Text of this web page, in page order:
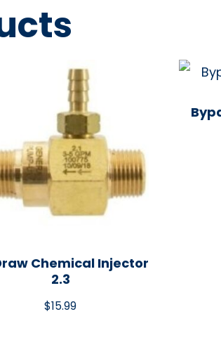
Chemical Injector
2.3
$15.99